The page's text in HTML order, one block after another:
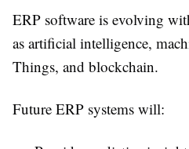
ERP software is evolving
as artificial intelligence,
Things, and blockchain.
Future ERP systems will: